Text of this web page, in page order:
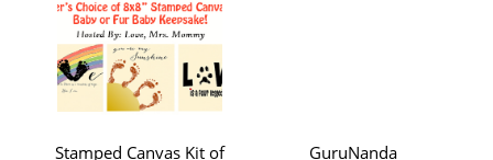
Stamped Canvas Kit of
GuruNanda